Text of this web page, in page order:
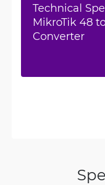
Technical
MikroTik 48
Converter